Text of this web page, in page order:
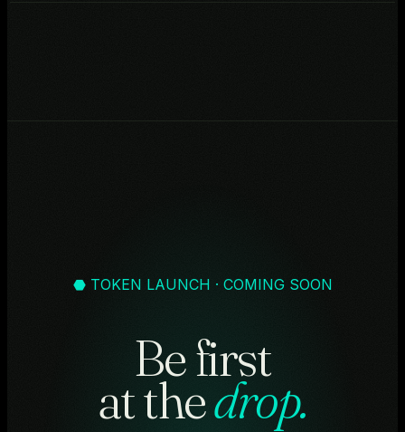
⬣ TOKEN LAUNCH · COMING SOON
Be first
at thedrop.